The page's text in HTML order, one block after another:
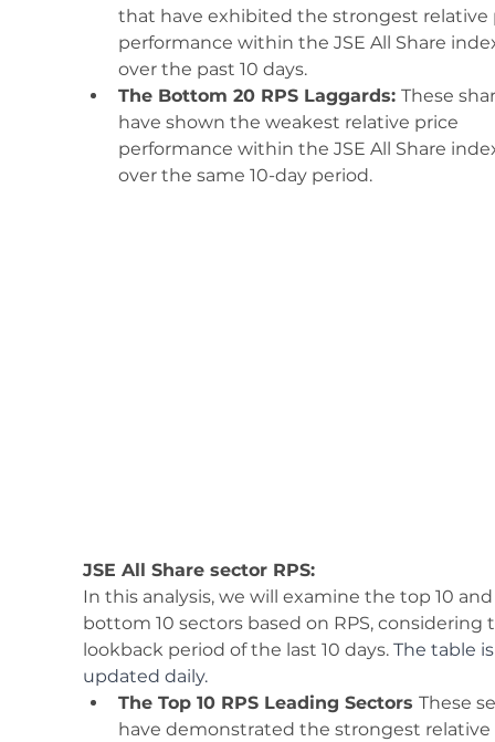
that have exhibited the strongest relative
performance within the JSE All Share
over the past 10 days.
The Bottom 20 RPS Laggards: These
have shown the weakest relative price
performance within the JSE All Share
over the same 10-day period.
JSE All Share sector RPS:
In this analysis, we will examine the top 10
bottom 10 sectors based on RPS, considering
lookback period of the last 10 days. The table
updated daily.
The Top 10 RPS Leading Sectors These
have demonstrated the strongest